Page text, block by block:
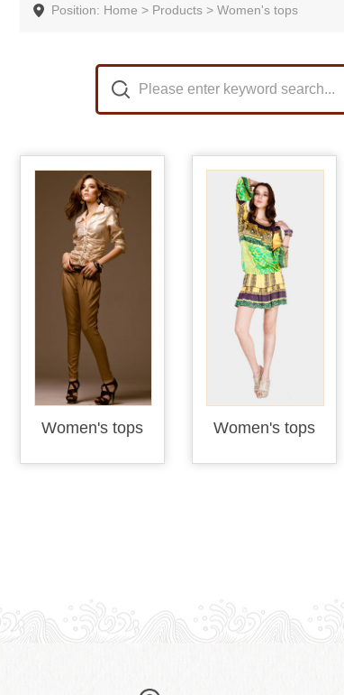
Position: Home > Products > Women's tops
Women's tops Women's tops